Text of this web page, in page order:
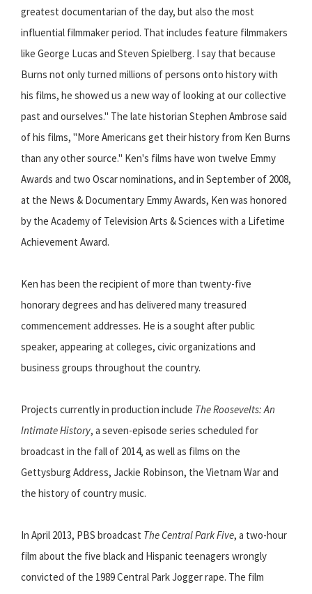
greatest documentarian of the day, but also the most
influential filmmaker period. That includes feature filmmakers
like George Lucas and Steven Spielberg. I say that because
Burns not only turned millions of persons onto history with
his films, he showed us a new way of looking at our collective
past and ourselves." The late historian Stephen Ambrose said
of his films, "More Americans get their history from Ken Burns
than any other source." Ken's films have won twelve Emmy
Awards and two Oscar nominations, and in September of 2008,
at the News & Documentary Emmy Awards, Ken was honored
by the Academy of Television Arts & Sciences with a Lifetime
Achievement Award.
Ken has been the recipient of more than twenty-five
honorary degrees and has delivered many treasured
commencement addresses. He is a sought after public
speaker, appearing at colleges, civic organizations and
business groups throughout the country.
Projects currently in production include The Roosevelts: An
Intimate History, a seven-episode series scheduled for
broadcast in the fall of 2014, as well as films on the
Gettysburg Address, Jackie Robinson, the Vietnam War and
the history of country music.
In April 2013, PBS broadcast The Central Park Five, a two-hour
film about the five black and Hispanic teenagers wrongly
convicted of the 1989 Central Park Jogger rape. The film